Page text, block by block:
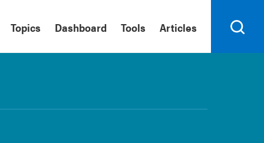
Topics Dashboard Tools Articles
Search